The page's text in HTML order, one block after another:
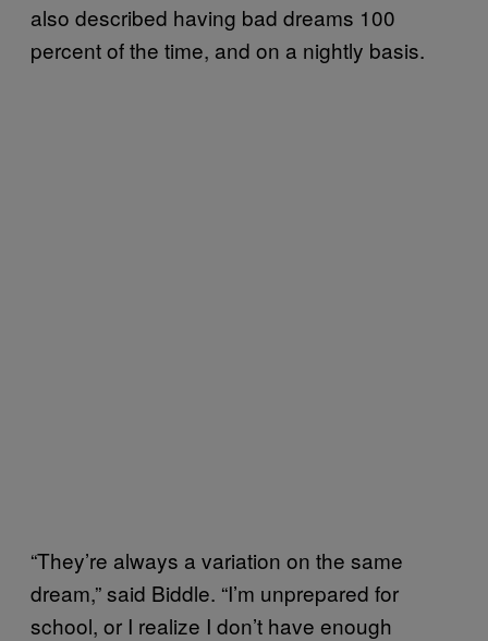
also described having bad dreams 100
percent of the time, and on a nightly basis.
“They’re always a variation on the same
dream,” said Biddle. “I’m unprepared for
school, or I realize I don’t have enough